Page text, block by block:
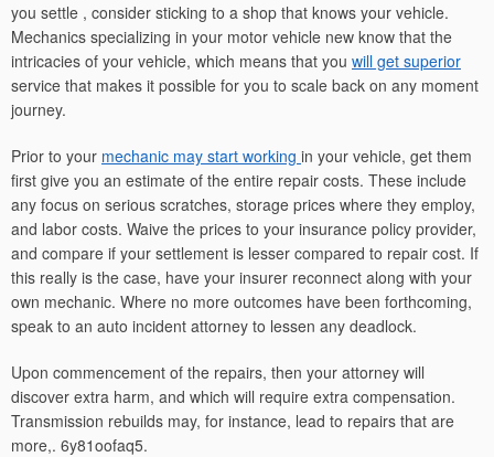
you settle , consider sticking to a shop that knows your vehicle.
Mechanics specializing in your motor vehicle new know that the
intricacies of your vehicle, which means that you will get superior
service that makes it possible for you to scale back on any moment
journey.
Prior to your mechanic may start working in your vehicle, get them
first give you an estimate of the entire repair costs. These include
any focus on serious scratches, storage prices where they employ,
and labor costs. Waive the prices to your insurance policy provider,
and compare if your settlement is lesser compared to repair cost. If
this really is the case, have your insurer reconnect along with your
own mechanic. Where no more outcomes have been forthcoming,
speak to an auto incident attorney to lessen any deadlock.
Upon commencement of the repairs, then your attorney will
discover extra harm, and which will require extra compensation.
Transmission rebuilds may, for instance, lead to repairs that are
more,. 6y81oofaq5.